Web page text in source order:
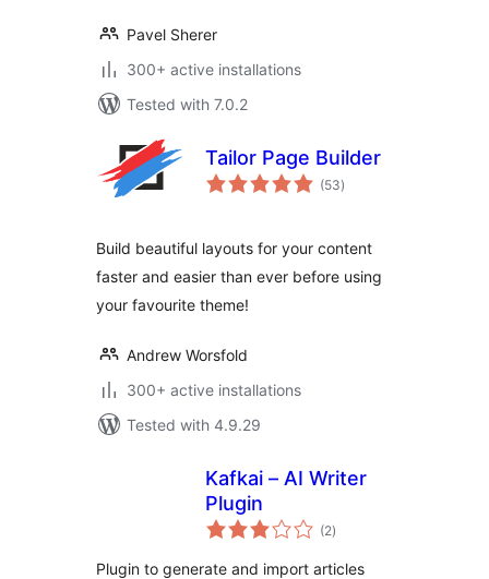
Pavel Sherer
300+ active installations
Tested with 7.0.2
Tailor Page Builder
(53total
ratings
)
Build beautiful layouts for your content
faster and easier than ever before using
your favourite theme!
Andrew Worsfold
300+ active installations
Tested with 4.9.29
Kafkai – AI Writer
Plugin
(2total
ratings
)
Plugin to generate and import articles